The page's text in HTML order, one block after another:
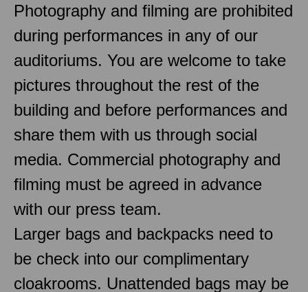
Photography and filming are prohibited
during performances in any of our
auditoriums. You are welcome to take
pictures throughout the rest of the
building and before performances and
share them with us through social
media. Commercial photography and
filming must be agreed in advance
with our press team.
Larger bags and backpacks need to
be check into our complimentary
cloakrooms. Unattended bags may be